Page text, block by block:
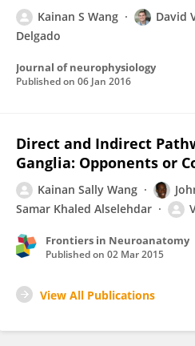
Kainan S Wang David
Delgado
Journal of neurophysiology
Published on 06 Jan 2016
Direct and Indirect
Ganglia: Opponents or
Kainan Sally Wang
Samar Khaled Alselehdar
Frontiers in Neuroanatomy
Published on 02 Mar 2015
View All Publications